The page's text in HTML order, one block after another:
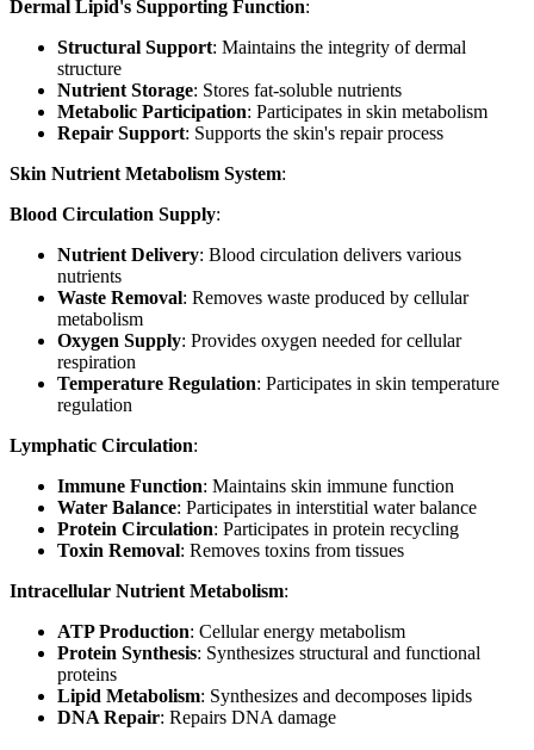
Dermal Lipid's Supporting Function:
Structural Support: Maintains the integrity of dermal
structure
Nutrient Storage: Stores fat-soluble nutrients
Metabolic Participation: Participates in skin metabolism
Repair Support: Supports the skin's repair process
Skin Nutrient Metabolism System:
Blood Circulation Supply:
Nutrient Delivery: Blood circulation delivers various
nutrients
Waste Removal: Removes waste produced by cellular
metabolism
Oxygen Supply: Provides oxygen needed for cellular
respiration
Temperature Regulation: Participates in skin temperature
regulation
Lymphatic Circulation:
Immune Function: Maintains skin immune function
Water Balance: Participates in interstitial water balance
Protein Circulation: Participates in protein recycling
Toxin Removal: Removes toxins from tissues
Intracellular Nutrient Metabolism:
ATP Production: Cellular energy metabolism
Protein Synthesis: Synthesizes structural and functional
proteins
Lipid Metabolism: Synthesizes and decomposes lipids
DNA Repair: Repairs DNA damage